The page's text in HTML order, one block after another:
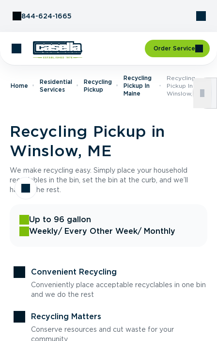
844-624-1665
Order Service
Home
Residential
Services
Recycling
Pickup
Recycling
Pickup In
Maine
Recycling
Pickup In
Winslow, ME
Recycling Pickup in
Winslow, ME
We make recycling easy. Simply place your household
recyclables in the bin, set the bin at the curb, and we’ll
handle the rest.
Up to 96 gallon
Weekly/ Every Other Week/ Monthly
Convenient Recycling
Conveniently place acceptable recyclables in one bin
and we do the rest
Recycling Matters
Conserve resources and cut waste for your
community